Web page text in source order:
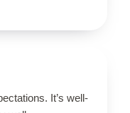
It’s well-